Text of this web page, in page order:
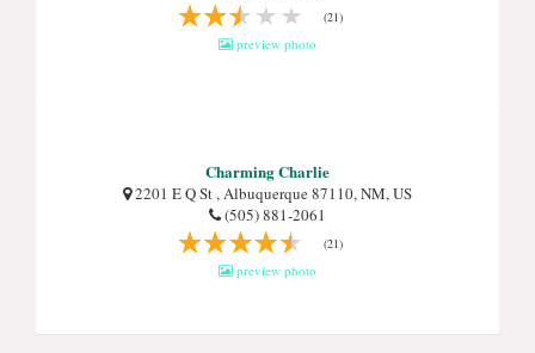
(21)
preview photo
Charming Charlie
2201 E Q St , Albuquerque 87110, NM, US
(505) 881-2061
(21)
preview photo